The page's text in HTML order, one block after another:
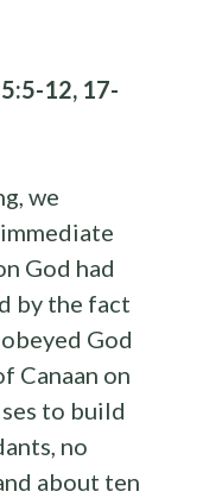
12, 17-
we
God had
by the fact
God
Canaan on
to build
no
about ten